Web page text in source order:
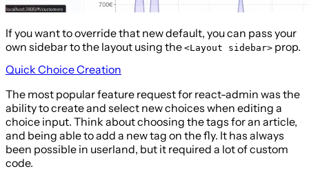
If you want to override that new default, you can pass your
own sidebar to the layout using the <Layout sidebar> prop.
Quick Choice Creation
The most popular feature request for react-admin was the
ability to create and select new choices when editing a
choice input. Think about choosing the tags for an article,
and being able to add a new tag on the fly. It has always
been possible in userland, but it required a lot of custom
code.